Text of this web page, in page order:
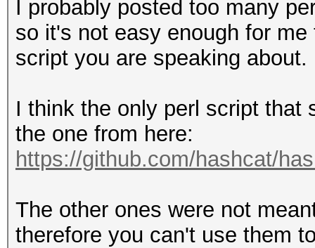
I probably posted too many
so it's not easy enough for
script you are speaking about.
I think the only perl script that
the one from here:
https://github.com/hashcat/
The other ones were not
therefore you can't use them